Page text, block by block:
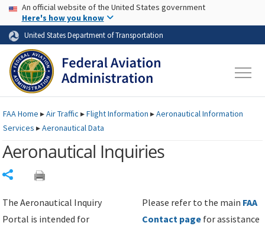
Skip to page content Skip to main content
USA Banner
An official website of the United States government
Here's how you know
United States Department of Transportation
FAAHome ▸Air Traffic ▸Flight Information ▸Aeronautical Information
Services ▸Aeronautical Data
Aeronautical Inquiries
The Aeronautical Inquiry
Portal is intended for
Please refer to the main FAA
Contact page for assistance